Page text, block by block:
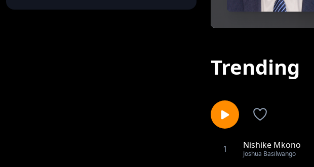
Trending
1 Nishike Mkono
Joshua Basilwango